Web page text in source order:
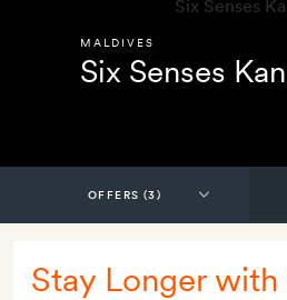
MALDIVES
Six Senses
Stay Longer